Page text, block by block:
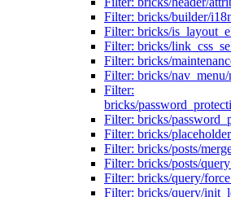
Filter: bricks/builder/
Filter: bricks/
Filter: bricks/
Filter: bricks/
Filter: bricks/nav_menu/
Filter:
bricks/
Filter: bricks/
Filter: bricks/
Filter: bricks/posts/
Filter: bricks/posts/
Filter: bricks/query/
Filter: bricks/query/